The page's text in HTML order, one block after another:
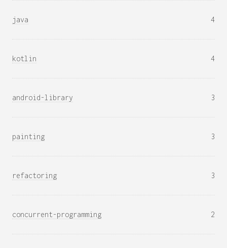
java 4
kotlin 4
android-library 3
painting 3
refactoring 3
concurrent-programming 2